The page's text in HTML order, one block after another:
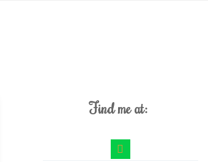
Find me at:
deviantart